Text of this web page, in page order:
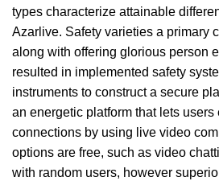
types characterize attainable
Azarlive. Safety varieties a primary
along with offering glorious person
resulted in implemented safety
instruments to construct a secure
an energetic platform that lets users
connections by using live video
options are free, such as video
with random users, however